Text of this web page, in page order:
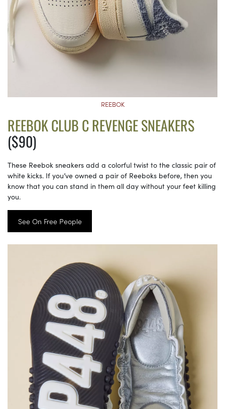
REEBOK
REEBOK CLUB C REVENGE SNEAKERS
($90)
These Reebok sneakers add a colorful twist to the classic pair of
white kicks. If you’ve owned a pair of Reeboks before, then you
know that you can stand in them all day without your feet killing
you.
See On Free People